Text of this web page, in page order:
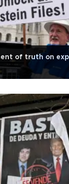
of truth on